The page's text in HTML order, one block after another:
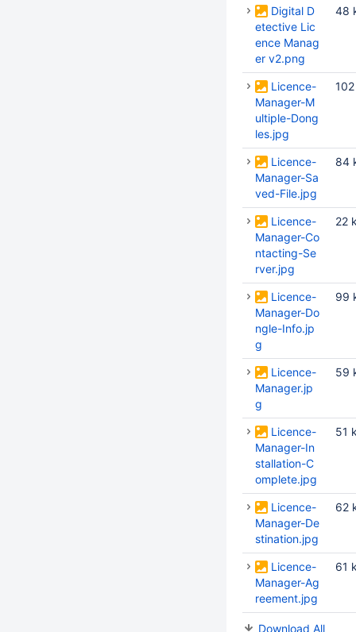
Digital D
etective Lic
ence Manag
er v2.png
48
Licence-
Manager-M
ultiple-Dong
les.jpg
Licence-
Manager-Sa
ved-File.jpg
84
Licence-
Manager-Co
ntacting-Se
rver.jpg
22
Licence-
Manager-Do
ngle-Info.jp
g
99
Licence-
Manager.jp
g
59
Licence-
Manager-In
stallation-C
omplete.jpg
51
Licence-
Manager-De
stination.jpg
62
Licence-
Manager-Ag
reement.jpg
61
Download All